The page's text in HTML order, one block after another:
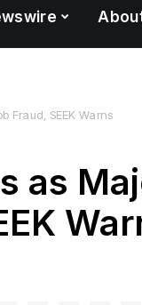
Fraud, SEEK Warns
as